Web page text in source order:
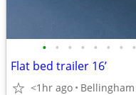
• • • • • • • •
Flat bed trailer 16’
<1hr ago Bellingham